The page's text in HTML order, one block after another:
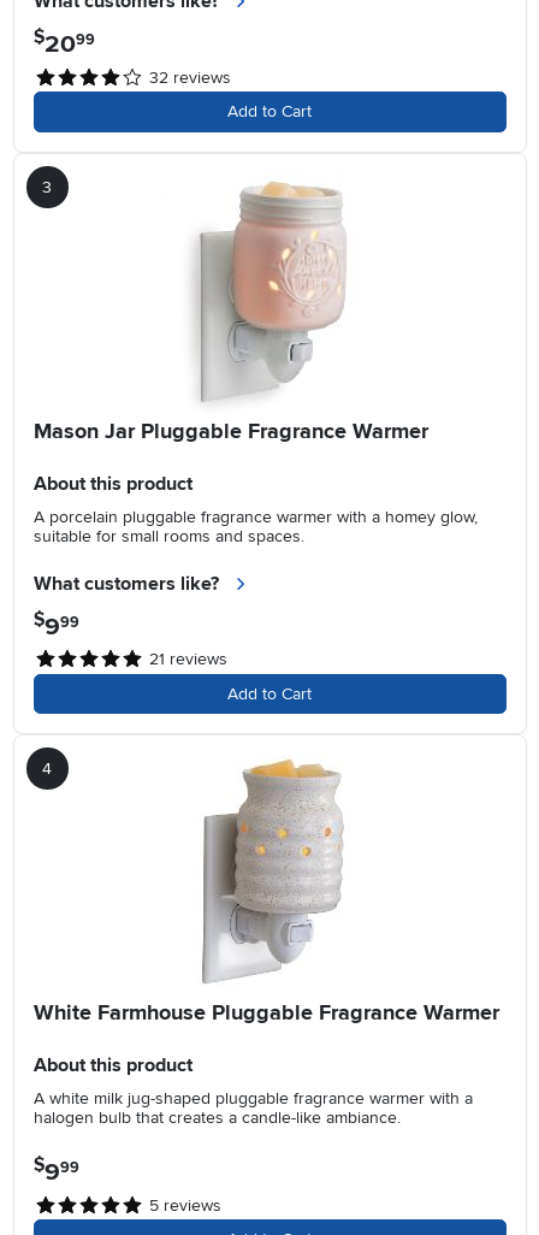
$20.99
32 reviews
Add to Cart
3
Mason Jar Pluggable Fragrance Warmer
About this product
A porcelain pluggable fragrance warmer with a homey glow,
suitable for small rooms and spaces.
What customers like?
$9.99
21 reviews
Add to Cart
4
White Farmhouse Pluggable Fragrance Warmer
About this product
A white milk jug-shaped pluggable fragrance warmer with a
halogen bulb that creates a candle-like ambiance.
$9.99
5 reviews